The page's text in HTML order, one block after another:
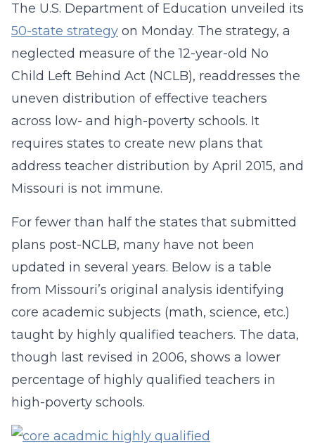
The U.S. Department of Education unveiled its
50-state strategy on Monday. The strategy, a
neglected measure of the 12-year-old No
Child Left Behind Act (NCLB), readdresses the
uneven distribution of effective teachers
across low- and high-poverty schools. It
requires states to create new plans that
address teacher distribution by April 2015, and
Missouri is not immune.
For fewer than half the states that submitted
plans post-NCLB, many have not been
updated in several years. Below is a table
from Missouri’s original analysis identifying
core academic subjects (math, science, etc.)
taught by highly qualified teachers. The data,
though last revised in 2006, shows a lower
percentage of highly qualified teachers in
high-poverty schools.